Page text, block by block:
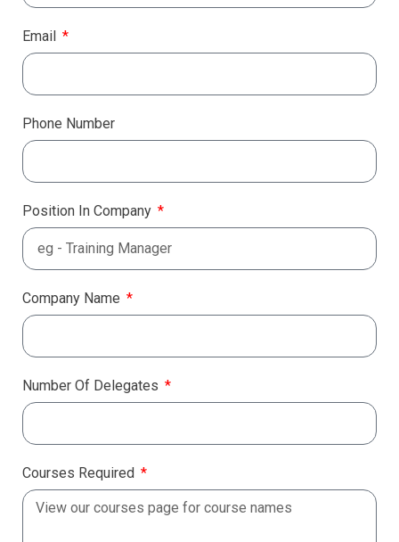
Email
Phone Number
Position In Company
Company Name
Number Of Delegates
Courses Required